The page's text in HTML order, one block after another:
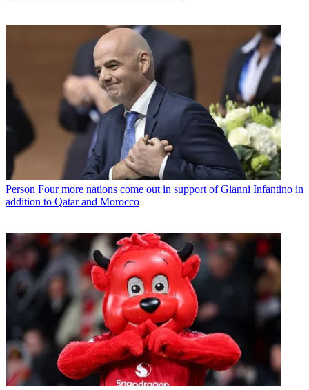
Person Four more nations come out in support of Gianni Infantino in
addition to Qatar and Morocco